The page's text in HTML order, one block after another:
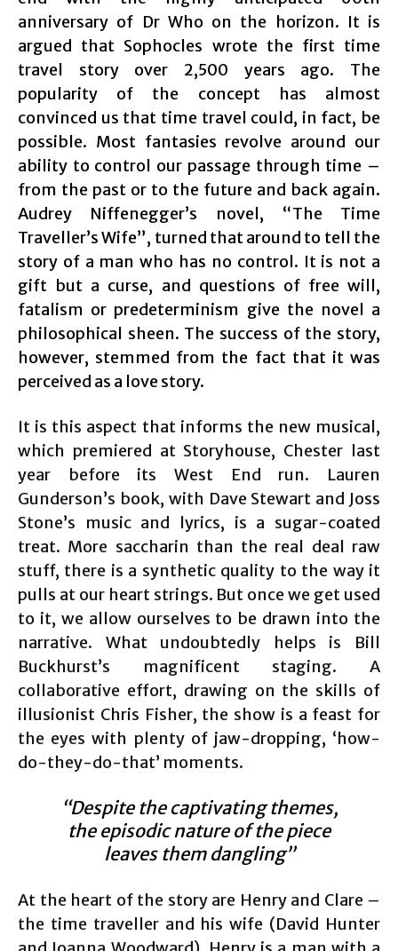
anniversary of Dr Who on the horizon. It is
argued that Sophocles wrote the first time
travel story over 2,500 years ago. The
popularity of the concept has almost
convinced us that time travel could, in fact, be
possible. Most fantasies revolve around our
ability to control our passage through time –
from the past or to the future and back again.
Audrey Niffenegger’s novel, “The Time
Traveller’s Wife”, turned that around to tell the
story of a man who has no control. It is not a
gift but a curse, and questions of free will,
fatalism or predeterminism give the novel a
philosophical sheen. The success of the story,
however, stemmed from the fact that it was
perceived as a love story.
It is this aspect that informs the new musical,
which premiered at Storyhouse, Chester last
year before its West End run. Lauren
Gunderson’s book, with Dave Stewart and Joss
Stone’s music and lyrics, is a sugar-coated
treat. More saccharin than the real deal raw
stuff, there is a synthetic quality to the way it
pulls at our heart strings. But once we get used
to it, we allow ourselves to be drawn into the
narrative. What undoubtedly helps is Bill
Buckhurst’s magnificent staging. A
collaborative effort, drawing on the skills of
illusionist Chris Fisher, the show is a feast for
the eyes with plenty of jaw-dropping, ‘how-
do-they-do-that’ moments.
“Despite the captivating themes,
the episodic nature of the piece
leaves them dangling”
At the heart of the story are Henry and Clare –
the time traveller and his wife (David Hunter